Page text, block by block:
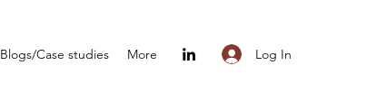
Blogs/Case studies More Log In